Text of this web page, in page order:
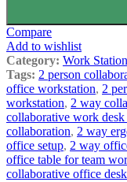
Compare
Add to wishlist
Category: Work
Tags: 2 person
office workstation, 2
workstation, 2 way
collaborative work
collaboration, 2 way
office setup, 2 way
office table for team
collaborative office